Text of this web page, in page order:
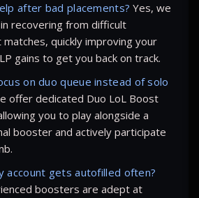
after bad placements? Yes, we
recovering from difficult
matches, quickly improving your
gains to get you back on track.
on duo queue instead of solo
offer dedicated Duo LoL Boost
you to play alongside a
booster and actively participate
account gets autofilled often?
boosters are adept at